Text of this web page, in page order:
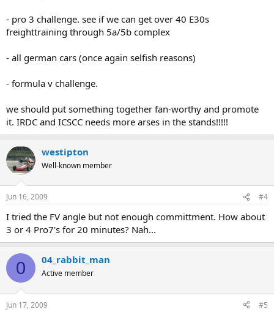
- pro 3 challenge. see if we can get over 40 E30s
freighttraining through 5a/5b complex
- all german cars (once again selfish reasons)
- formula v challenge.
we should put something together fan-worthy and promote
it. IRDC and ICSCC needs more arses in the stands!!!!!
westipton
Well-known member
Jun 16, 2009 #4
I tried the FV angle but not enough committment. How about
3 or 4 Pro7's for 20 minutes? Nah...
0 04_rabbit_man
Active member
Jun 17, 2009 #5